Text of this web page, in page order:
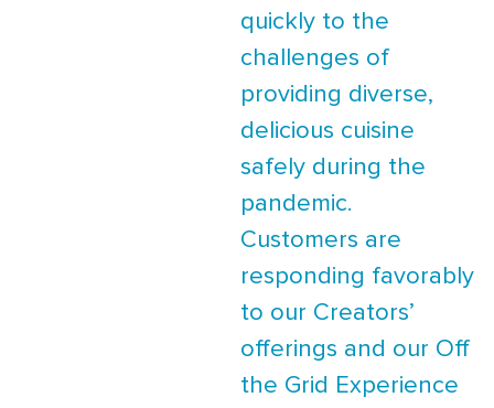
quickly to the
challenges of
providing diverse,
delicious cuisine
safely during the
pandemic.
Customers are
responding favorably
to our Creators’
offerings and our Off
the Grid Experience